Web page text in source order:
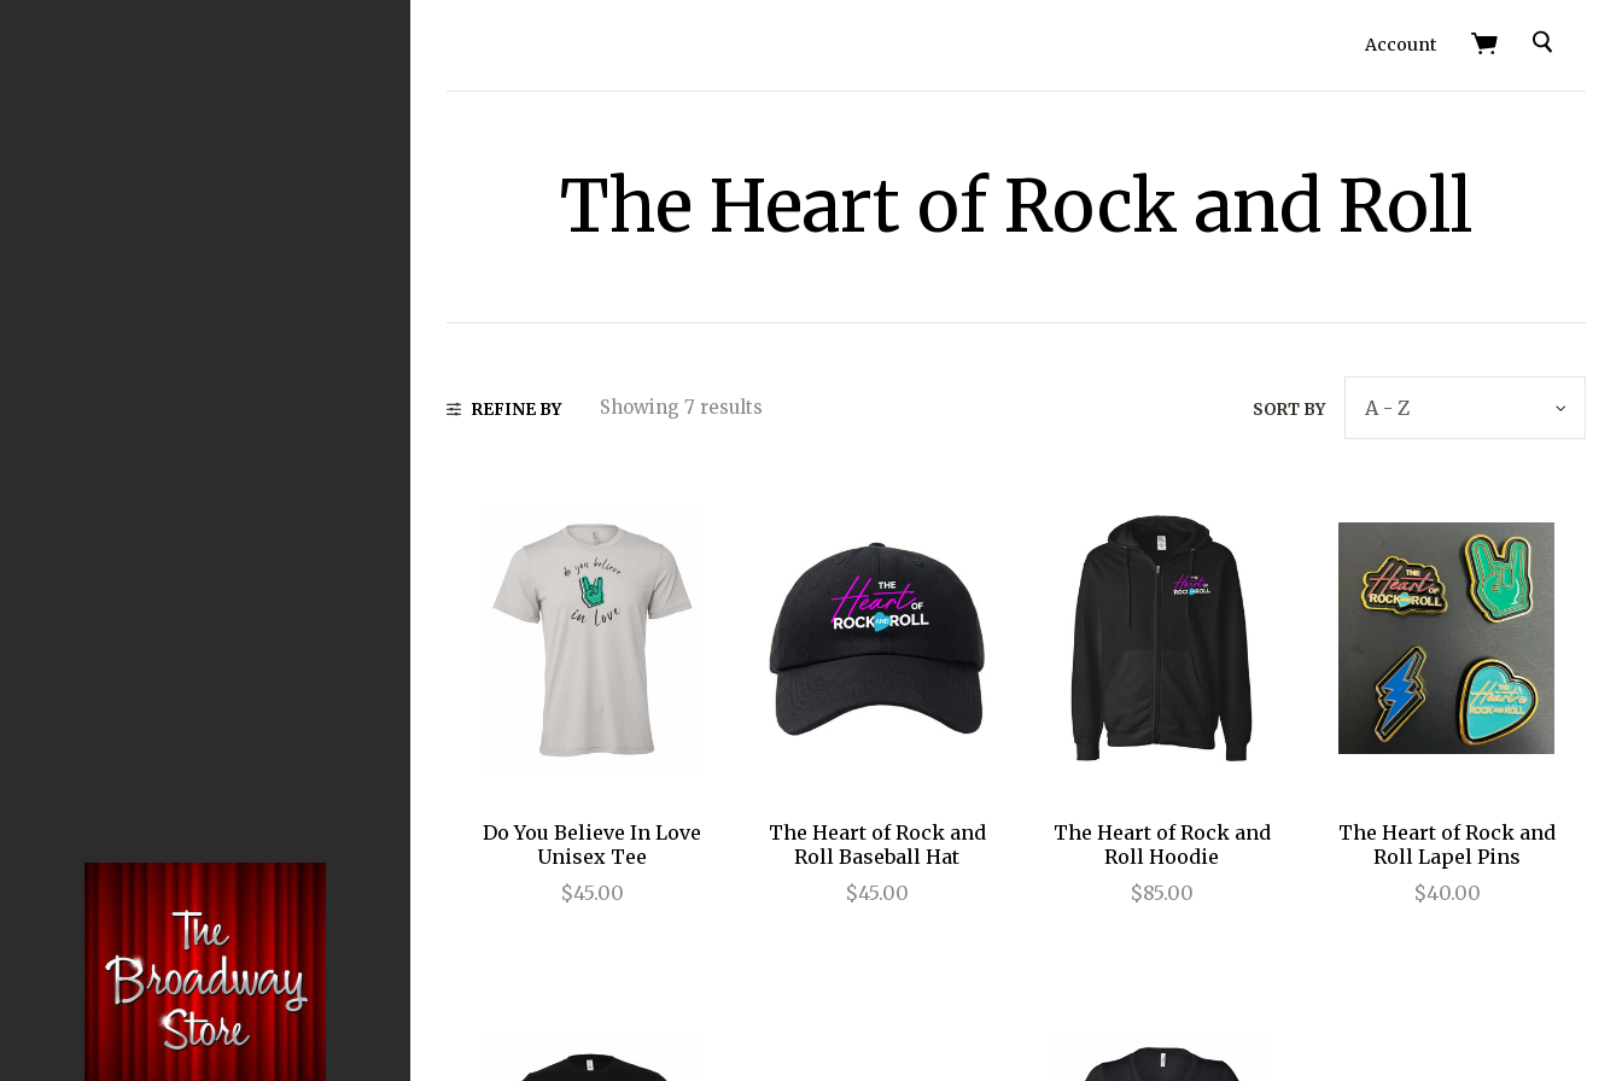
Account Search
The Heart of Rock and Roll
REFINE BY Showing 7 results SORT BY
Do You Believe In Love
Unisex Tee
$45.00
The Heart of Rock and
Roll Baseball Hat
$45.00
The Heart of Rock and
Roll Hoodie
$85.00
The Heart of Rock and
Roll Lapel Pins
$40.00